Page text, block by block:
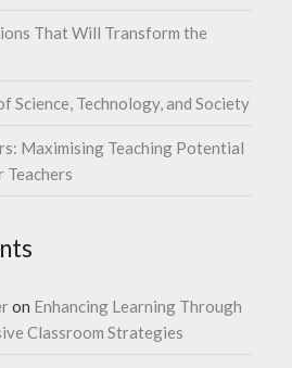
That Will Transform the
Science, Technology, and Society
Maximising Teaching Potential
on Enhancing Learning Through
Classroom Strategies